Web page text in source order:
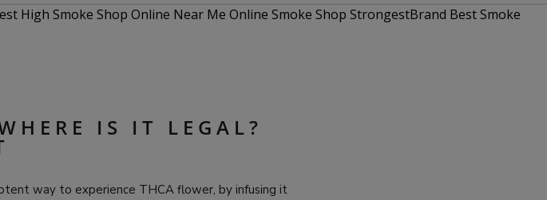
IS IT LEGAL?
way to experience THCA flower, by infusing it